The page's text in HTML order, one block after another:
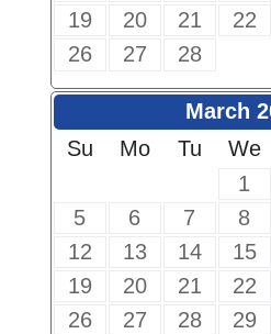
19
20 21 22
26
27 28
March
Su
Mo Tu We
1
5
6 7 8
12
13 14 15
19
20 21 22
26
27 28 29